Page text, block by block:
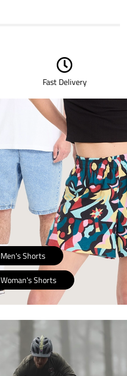
Fast Delivery
Men's Shorts
Woman's Shorts